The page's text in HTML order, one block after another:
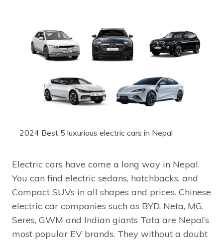
2024 Best 5 luxurious electric cars in Nepal
Electric cars have come a long way in Nepal.
You can find electric sedans, hatchbacks, and
Compact SUVs in all shapes and prices. Chinese
electric car companies such as BYD, Neta, MG,
Seres, GWM and Indian giants Tata are Nepal’s
most popular EV brands. They without a doubt